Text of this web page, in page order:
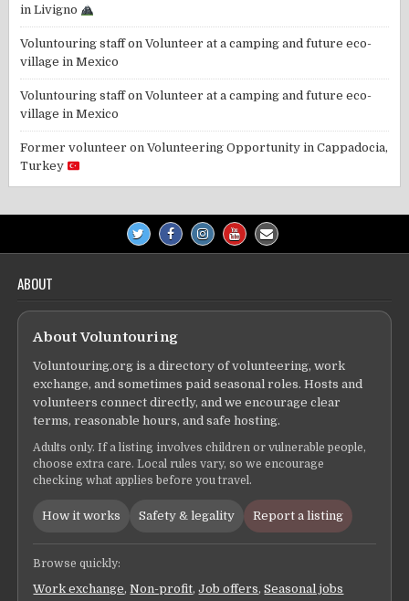
in Livigno
Voluntouring staffonVolunteer at a camping and future eco-
village in Mexico
Voluntouring staffonVolunteer at a camping and future eco-
village in Mexico
Former volunteer onVolunteering Opportunity in Cappadocia,
Turkey
ABOUT
About Voluntouring
Voluntouring.org is a directory of volunteering, work
exchange, and sometimes paid seasonal roles. Hosts and
volunteers connect directly, and we encourage clear
terms, reasonable hours, and safe hosting.
Adults only. If a listing involves children or vulnerable people,
choose extra care. Local rules vary, so we encourage
checking what applies before you travel.
How it works Safety & legality Report a listing
Browse quickly:
Work exchange,Non-profit,Job offers,Seasonal jobs